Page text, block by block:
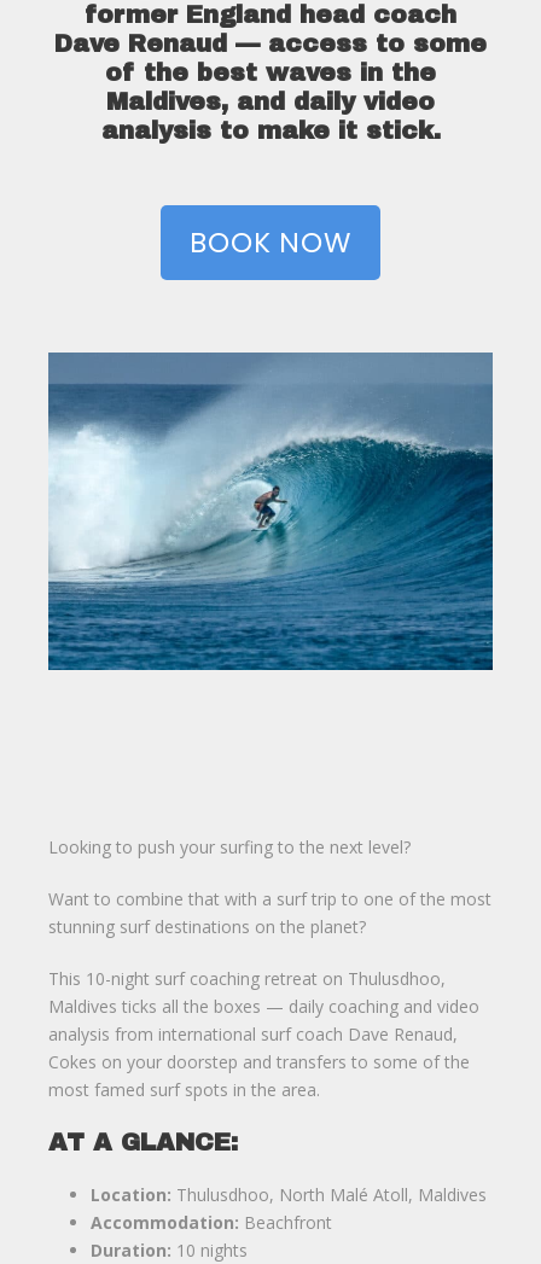
former England head coach
Dave Renaud — access to some
of the best waves in the
Maldives, and daily video
analysis to make it stick.
BOOK NOW
Looking to push your surfing to the next level?
Want to combine that with a surf trip to one of the most
stunning surf destinations on the planet?
This 10-night surf coaching retreat on Thulusdhoo,
Maldives ticks all the boxes — daily coaching and video
analysis from international surf coach Dave Renaud,
Cokes on your doorstep and transfers to some of the
most famed surf spots in the area.
AT A GLANCE:
Location: Thulusdhoo, North Malé Atoll, Maldives
Accommodation: Beachfront
Duration: 10 nights